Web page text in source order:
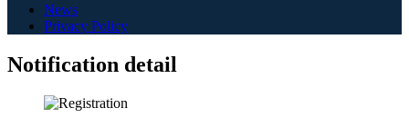
News
Privacy Policy
Notification detail